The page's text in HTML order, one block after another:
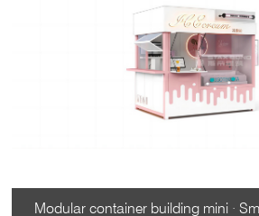
Modular container building mini ·